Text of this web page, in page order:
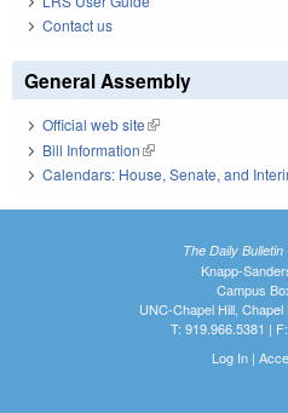
Contact us
General Assembly
Official web site(link is external)
Bill Information(link is external)
Calendars: House, Senate, and
The Daily
Knapp-
Campus
UNC-Chapel Hill,
T: 919.966.5381 |
Log In|